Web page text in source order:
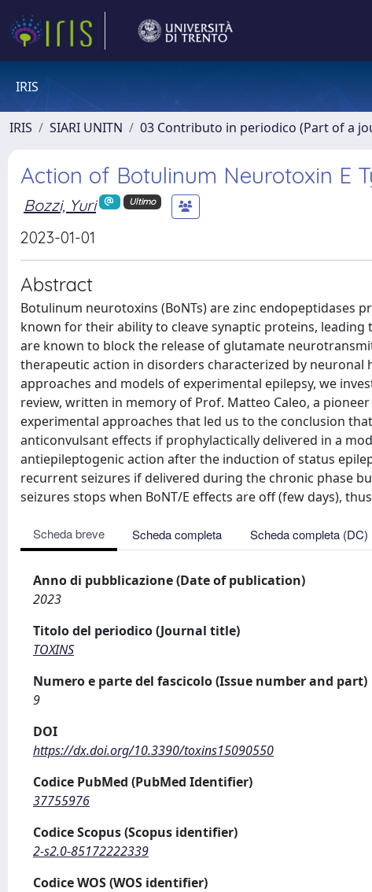
IRIS
IRIS SIARI UNITN 03 Contributo in periodico (Part of a
Action of Botulinum Neurotoxin E
Bozzi, Yuri Ultimo
2023-01-01
Abstract
Botulinum neurotoxins (BoNTs) are zinc endopeptidases
known for their ability to cleave synaptic proteins,
are known to block the release of glutamate
therapeutic action in disorders characterized by neuronal
approaches and models of experimental epilepsy, we
review, written in memory of Prof. Matteo Caleo, a
experimental approaches that led us to the conclusion
anticonvulsant effects if prophylactically delivered in a
antiepileptogenic action after the induction of status
recurrent seizures if delivered during the chronic phase
seizures stops when BoNT/E effects are off (few days),
Scheda breve Scheda completa Scheda completa (DC)
Anno di pubblicazione (Date of publication)
2023
Titolo del periodico (Journal title)
TOXINS
Numero e parte del fascicolo (Issue number and part)
9
DOI
https://dx.doi.org/10.3390/toxins15090550
Codice PubMed (PubMed Identifier)
37755976
Codice Scopus (Scopus identifier)
2-s2.0-85172222339
Codice WOS (WOS identifier)